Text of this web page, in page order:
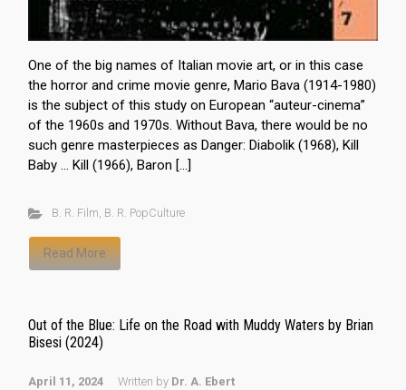
One of the big names of Italian movie art, or in this case
the horror and crime movie genre, Mario Bava (1914-1980)
is the subject of this study on European “auteur-cinema”
of the 1960s and 1970s. Without Bava, there would be no
such genre masterpieces as Danger: Diabolik (1968), Kill
Baby … Kill (1966), Baron […]
B. R. Film, B. R. PopCulture
Read More
Out of the Blue: Life on the Road with Muddy Waters by Brian
Bisesi (2024)
April 11, 2024 Written by Dr. A. Ebert